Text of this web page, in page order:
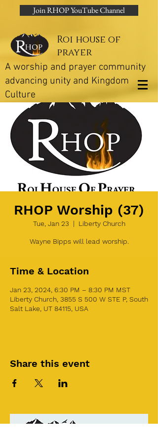
Join RHOP YouTube Channel
Roi house of
prayer
A worship and prayer community
advancing unity and Kingdom
Culture
RHOP Worship (37)
Tue, Jan 23
  |
Liberty Church
Wayne Bipps will lead worship.
Time & Location
Jan 23, 2024, 6:30 PM – 8:30 PM MST
Liberty Church, 3855 S 500 W STE P, South
Salt Lake, UT 84115, USA
Share this event